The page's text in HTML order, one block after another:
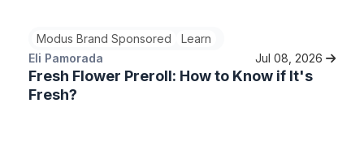
Modus Brand Sponsored
Learn
Eli Pamorada
Jul 08, 2026
Fresh Flower Preroll: How to Know if It's
Fresh?